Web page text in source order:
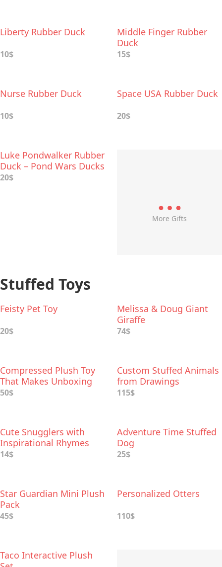
Liberty Rubber Duck
10$
Middle Finger Rubber
Duck
15$
Nurse Rubber Duck
10$
Space USA Rubber Duck
20$
Luke Pondwalker Rubber
Duck – Pond Wars Ducks
20$
More Gifts
Stuffed Toys
Feisty Pet Toy
20$
Melissa & Doug Giant
Giraffe
74$
Compressed Plush Toy
That Makes Unboxing
Extra-fun
50$
Custom Stuffed Animals
from Drawings
115$
Cute Snugglers with
Inspirational Rhymes
14$
Adventure Time Stuffed
Dog
25$
Star Guardian Mini Plush
Pack
45$
Personalized Otters
110$
Taco Interactive Plush